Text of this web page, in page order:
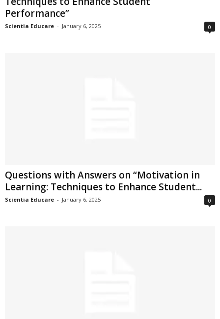
Performance”
Scientia Educare - January 6, 2025 0
Questions with Answers on “Motivation in
Learning: Techniques to Enhance Student...
Scientia Educare - January 6, 2025 0